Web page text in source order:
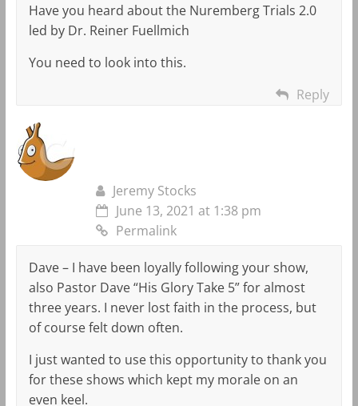
Have you heard about the Nuremberg Trials 2.0
led by Dr. Reiner Fuellmich
You need to look into this.
Reply
Jeremy Stocks
June 13, 2021 at 1:38 pm
Permalink
Dave – I have been loyally following your show,
also Pastor Dave “His Glory Take 5” for almost
three years. I never lost faith in the process, but
of course felt down often.
I just wanted to use this opportunity to thank you
for these shows which kept my morale on an
even keel.